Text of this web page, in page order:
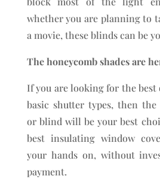
whether you are planning to
a movie, these blinds can be
The honeycomb shades are
If you are looking for the
basic shutter types, then the
or blind will be your best
best insulating window
your hands on, without
payment.